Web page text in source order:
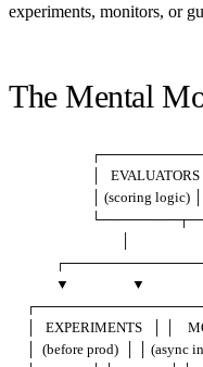
experiments, monitors, or
The Mental
│   EVALUATORS
                    │ (scoring logic) │
▼                   ▼
│   EXPERIMENTS   │ │
│  (before prod)  │ │ (async